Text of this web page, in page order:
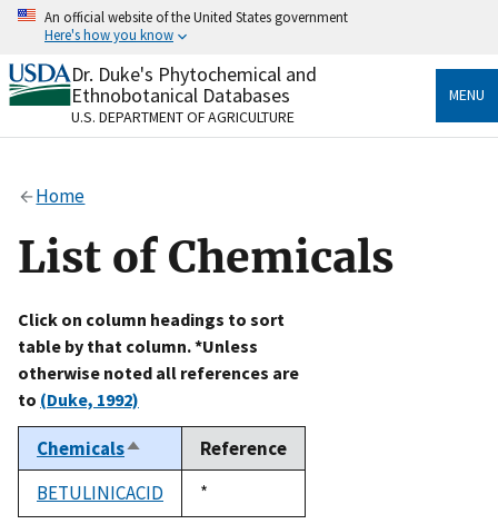
Skip
content
An official website of the United States government
Here's how you know
Official websites use .gov
A.govwebsite belongs to an official government
organization in the United States.
Alock
to the .gov website. Share sensitive information only
on official, secure websites.
Dr. Duke's Phytochemical and
Ethnobotanical Databases
U.S. DEPARTMENT OF AGRICULTURE
MENU
Home
List of Chemicals
Click on column headings to sort
table by that column. *Unless
otherwise noted all references are
to (Duke, 1992)
ChemicalsSort
descending
Reference
BETULINICACID
Duke,
*